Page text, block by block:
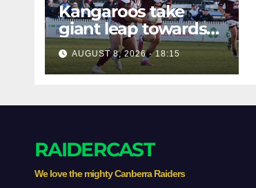
Kangaroos take
giant leap towards
the Minor
Premiership
AUGUST 8, 2026 - 18:15
RAIDERCAST
We love the mighty Canberra Raiders